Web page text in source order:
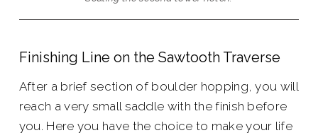
Finishing Line on the Sawtooth Traverse
After a brief section of boulder hopping, you will
reach a very small saddle with the finish before
you. Here you have the choice to make your life